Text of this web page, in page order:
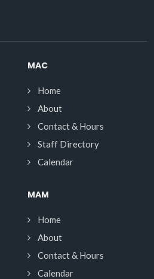
MAC
Home
About
Contact & Hours
Staff Directory
Calendar
MAM
Home
About
Contact & Hours
Calendar